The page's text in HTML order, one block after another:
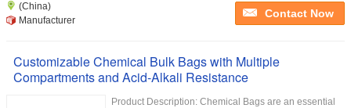
(China)
Manufacturer
Contact Now
Customizable Chemical Bulk Bags with Multiple
Compartments and Acid-Alkali Resistance
Product Description: Chemical Bags are an essential